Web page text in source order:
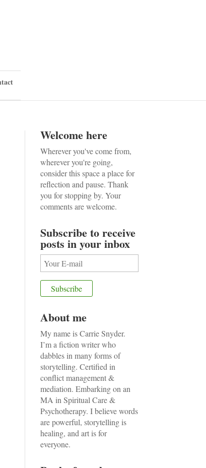
Welcome here
Wherever you've come from,
wherever you're going,
consider this space a place for
reflection and pause. Thank
you for stopping by. Your
comments are welcome.
Subscribe to receive
posts in your inbox
About me
My name is Carrie Snyder.
I’m a fiction writer who
dabbles in many forms of
storytelling. Certified in
conflict management &
mediation. Embarking on an
MA in Spiritual Care &
Psychotherapy. I believe words
are powerful, storytelling is
healing, and art is for
everyone.